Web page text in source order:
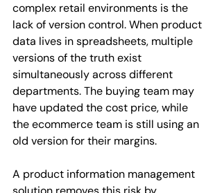
complex retail environments is the
lack of version control. When product
data lives in spreadsheets, multiple
versions of the truth exist
simultaneously across different
departments. The buying team may
have updated the cost price, while
the ecommerce team is still using an
old version for their margins.
A product information management